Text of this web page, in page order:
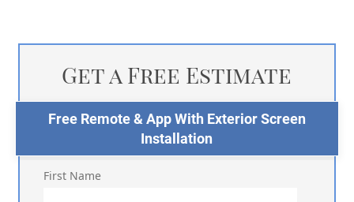
Get a Free Estimate
Free Remote & App With Exterior Screen
Installation
First Name